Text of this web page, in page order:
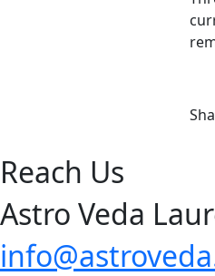
Reach Us
Astro Veda